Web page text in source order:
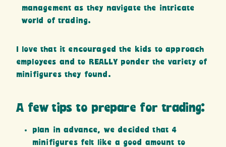
management as they navigate the intricate
world of trading.
I love that it encouraged the kids to approach
employees and to REALLY ponder the variety of
minifigures they found.
A few tips to prepare for trading:
plan in advance, we decided that 4
minifigures felt like a good amount to